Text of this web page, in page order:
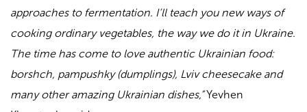
approaches to fermentation. I’ll teach you new ways of
cooking ordinary vegetables, the way we do it in Ukraine.
The time has come to love authentic Ukrainian food:
borshch, pampushky (dumplings), Lviv cheesecake and
many other amazing Ukrainian dishes,”Yevhen